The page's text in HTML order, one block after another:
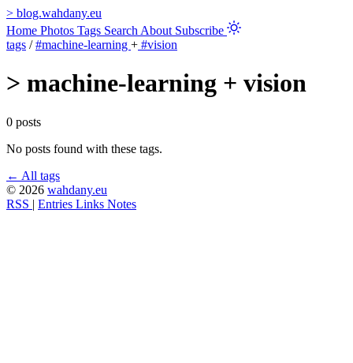
> blog.wahdany.eu
Home Photos Tags Search About Subscribe
tags / #machine-learning + #vision
> machine-learning + vision
0 posts
No posts found with these tags.
← All tags
© 2026 wahdany.eu
RSS | Entries Links Notes